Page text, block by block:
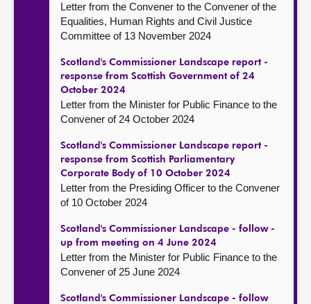
Letter from the Convener to the Convener of the
Equalities, Human Rights and Civil Justice
Committee of 13 November 2024
Scotland's Commissioner Landscape report -
response from Scottish Government of 24
October 2024
Letter from the Minister for Public Finance to the
Convener of 24 October 2024
Scotland's Commissioner Landscape report -
response from Scottish Parliamentary
Corporate Body of 10 October 2024
Letter from the Presiding Officer to the Convener
of 10 October 2024
Scotland's Commissioner Landscape - follow -
up from meeting on 4 June 2024
Letter from the Minister for Public Finance to the
Convener of 25 June 2024
Scotland's Commissioner Landscape - follow